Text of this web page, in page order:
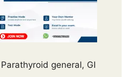
general, GI